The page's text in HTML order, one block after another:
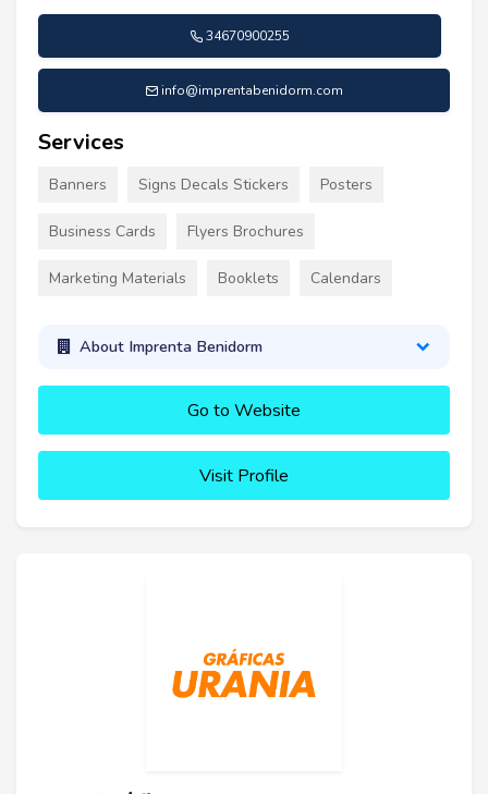
34670900255
info@imprentabenidorm.com
Services
Banners Signs Decals Stickers Posters
Business Cards Flyers Brochures
Marketing Materials Booklets Calendars
About Imprenta Benidorm
Go to Website
Visit Profile